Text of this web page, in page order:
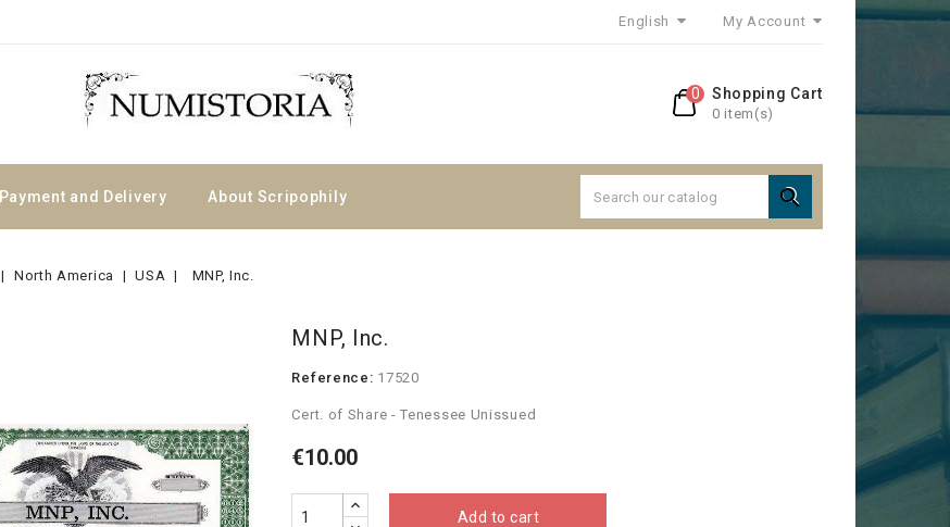
English My Account
Shopping Cart
0 item(s)
0
Payment and Delivery About Scripophily 
North America USA MNP, Inc.
MNP, Inc.
Reference: 17520
Cert. of Share - Tenessee Unissued
€10.00
Add to cart